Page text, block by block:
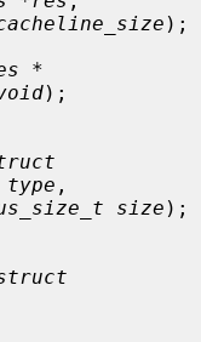
);
*
);
,
size );